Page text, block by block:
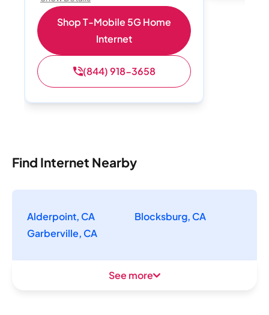
Shop T-Mobile 5G Home
Internet
(844) 918-3658
Find Internet Nearby
Alderpoint, CA
Blocksburg, CA
Garberville, CA
See more